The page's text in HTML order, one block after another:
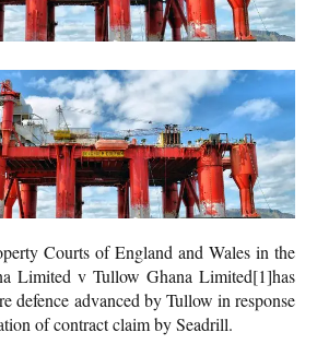
Courts of England and Wales in the
Limited v Tullow Ghana Limited[1]has
defence advanced by Tullow in response
of contract claim by Seadrill.